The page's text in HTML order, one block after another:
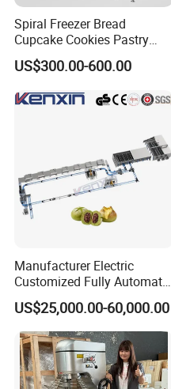
Spiral Freezer Bread
Cupcake Cookies Pastry
Biscuits Snack Cooling
Conveyor Tower for Bakery
US$300.00-600.00
Manufacturer Electric
Customized Fully Automatic
Bread Production Line
US$25,000.00-60,000.00